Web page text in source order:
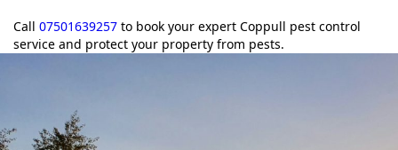
Call 07501639257 to book your expert Coppull pest control
service and protect your property from pests.